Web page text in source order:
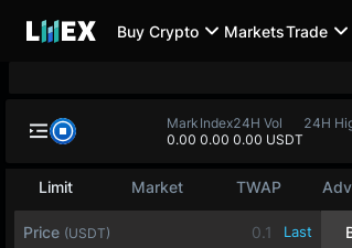
Buy Crypto MarketsTrade
Limit Market TWAP
Price (USDT) Last
Mark
0.00
Index
0.00
24H Vol
0.00 USDT
24H